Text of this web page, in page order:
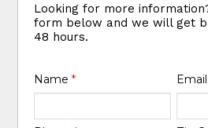
Looking for more
form below and we will get
48 hours.
Name* Email